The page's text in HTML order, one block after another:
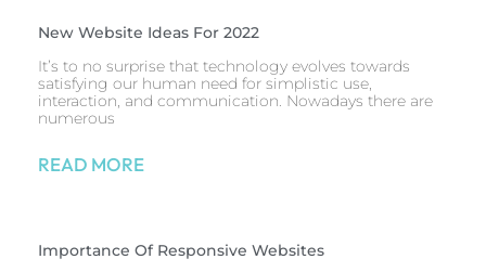
New Website Ideas For 2022
It’s to no surprise that technology evolves towards
satisfying our human need for simplistic use,
interaction, and communication. Nowadays there are
numerous
READ MORE
Importance Of Responsive Websites